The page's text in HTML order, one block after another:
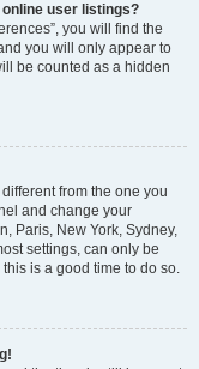
user listings?
you will find the
you will only appear to
be counted as a hidden
from the one you
and change your
Paris, New York, Sydney,
settings, can only be
is a good time to do so.